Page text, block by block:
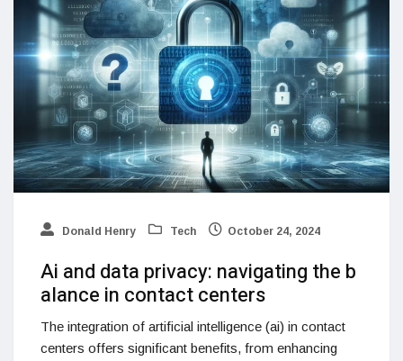
Donald Henry Tech October 24, 2024
Ai and data privacy: navigating the b
alance in contact centers
The integration of artificial intelligence (ai) in contact
centers offers significant benefits, from enhancing